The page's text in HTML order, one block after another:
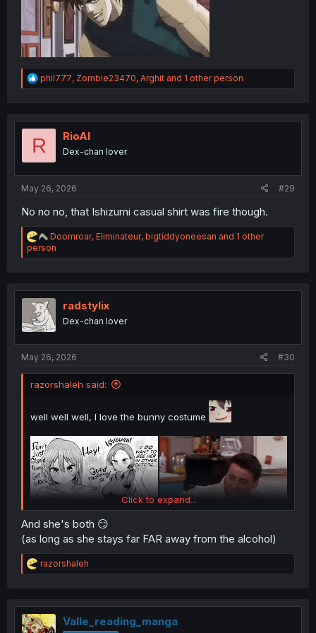
R
e
t
o
phil777, Zombie23470, Arghit and 1 other person
R RioAl
Dex-chan lover
May 26, 2026 #29
No no no, that Ishizumi casual shirt was fire though.
R
e
a
i
n
s
Doomroar, Eliminateur, bigtiddyoneesan and 1 other
person
radstylix
Dex-chan lover
May 26, 2026 #30
razorshaleh said:
well well well, I love the bunny costume
Click to expand...
And she's both 😏
(as long as she stays far FAR away from the alcohol)
R
e
t
i
o
razorshaleh
Valle_reading_manga